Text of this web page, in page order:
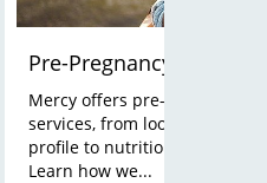
Pre-Pregnancy Planning
Mercy offers pre-pregnancy
services, from looking at your
profile to nutrition and
Learn how we...